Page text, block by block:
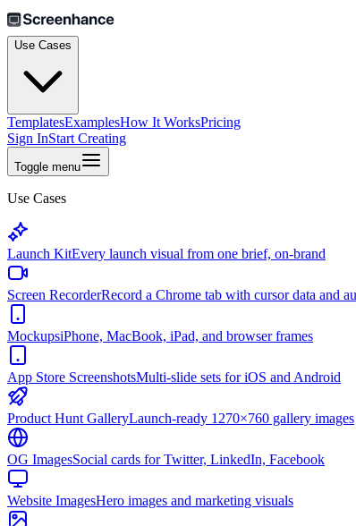
Use Cases
TemplatesExamplesHow It WorksPricing
Sign InStart Creating
Toggle menu
Use Cases
Launch KitEvery launch visual from one brief, on-brand
Screen RecorderRecord a Chrome tab with cursor data and
MockupsiPhone, MacBook, iPad, and browser frames
App Store ScreenshotsMulti-slide sets for iOS and Android
Product Hunt GalleryLaunch-ready 1270×760 gallery images
OG ImagesSocial cards for Twitter, LinkedIn, Facebook
Website ImagesHero images and marketing visuals